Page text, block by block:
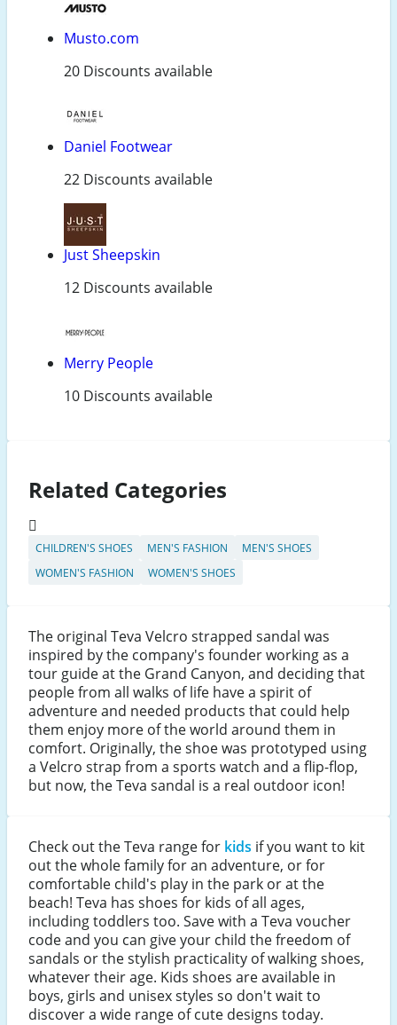
Musto.com
20 Discounts available
Daniel Footwear
22 Discounts available
Just Sheepskin
12 Discounts available
Merry People
10 Discounts available
Related Categories
CHILDREN'S SHOES MEN'S FASHION
MEN'S SHOES
WOMEN'S FASHION
WOMEN'S SHOES
The original Teva Velcro strapped sandal was
inspired by the company's founder working as a
tour guide at the Grand Canyon, and deciding that
people from all walks of life have a spirit of
adventure and needed products that could help
them enjoy more of the world around them in
comfort. Originally, the shoe was prototyped using
a Velcro strap from a sports watch and a flip-flop,
but now, the Teva sandal is a real outdoor icon!
Check out the Teva range for kids if you want to kit
out the whole family for an adventure, or for
comfortable child's play in the park or at the
beach! Teva has shoes for kids of all ages,
including toddlers too. Save with a Teva voucher
code and you can give your child the freedom of
sandals or the stylish practicality of walking shoes,
whatever their age. Kids shoes are available in
boys, girls and unisex styles so don't wait to
discover a wide range of cute designs today.